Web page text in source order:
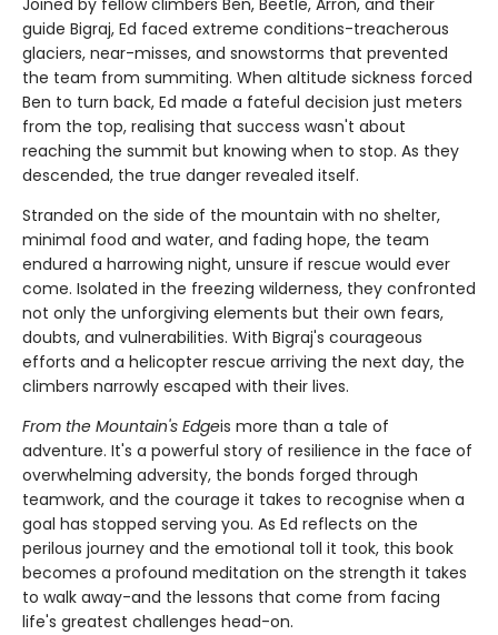
Joined by fellow climbers Ben, Beetle, Arron, and their
guide Bigraj, Ed faced extreme conditions-treacherous
glaciers, near-misses, and snowstorms that prevented
the team from summiting. When altitude sickness forced
Ben to turn back, Ed made a fateful decision just meters
from the top, realising that success wasn't about
reaching the summit but knowing when to stop. As they
descended, the true danger revealed itself.
Stranded on the side of the mountain with no shelter,
minimal food and water, and fading hope, the team
endured a harrowing night, unsure if rescue would ever
come. Isolated in the freezing wilderness, they confronted
not only the unforgiving elements but their own fears,
doubts, and vulnerabilities. With Bigraj's courageous
efforts and a helicopter rescue arriving the next day, the
climbers narrowly escaped with their lives.
From the Mountain's Edgeis more than a tale of
adventure. It's a powerful story of resilience in the face of
overwhelming adversity, the bonds forged through
teamwork, and the courage it takes to recognise when a
goal has stopped serving you. As Ed reflects on the
perilous journey and the emotional toll it took, this book
becomes a profound meditation on the strength it takes
to walk away-and the lessons that come from facing
life's greatest challenges head-on.